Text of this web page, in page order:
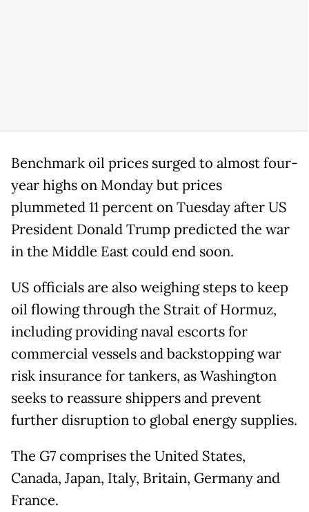
Benchmark oil prices surged to almost four-
year highs on Monday but prices
plummeted 11 percent on Tuesday after US
President Donald Trump predicted the war
in the Middle East could end soon.
US officials are also weighing steps to keep
oil flowing through the Strait of Hormuz,
including providing naval escorts for
commercial vessels and backstopping war
risk insurance for tankers, as Washington
seeks to reassure shippers and prevent
further disruption to global energy supplies.
The G7 comprises the United States,
Canada, Japan, Italy, Britain, Germany and
France.